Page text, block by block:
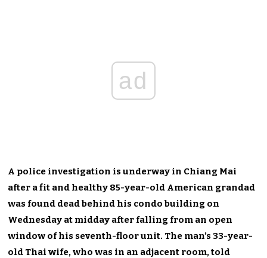
ad
A police investigation is underway in Chiang Mai
after a fit and healthy 85-year-old American grandad
was found dead behind his condo building on
Wednesday at midday after falling from an open
window of his seventh-floor unit. The man’s 33-year-
old Thai wife, who was in an adjacent room, told